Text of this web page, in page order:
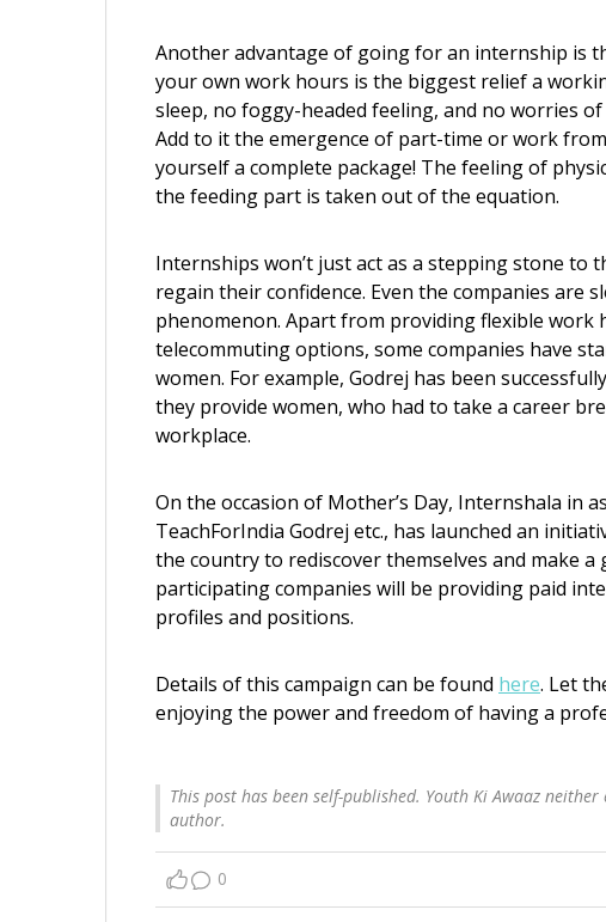
Another advantage of going for an internship is
your own work hours is the biggest relief a
sleep, no foggy-headed feeling, and no worries
Add to it the emergence of part-time or work
yourself a complete package! The feeling of
the feeding part is taken out of the equation.
Internships won’t just act as a stepping stone to
regain their confidence. Even the companies are
phenomenon. Apart from providing flexible work
telecommuting options, some companies have
women. For example, Godrej has been
they provide women, who had to take a career
workplace.
On the occasion of Mother’s Day, Internshala in
TeachForIndia Godrej etc., has launched an
the country to rediscover themselves and make
participating companies will be providing paid
profiles and positions.
Details of this campaign can be found here. Let
enjoying the power and freedom of having a
This post has been self-published. Youth Ki Awaaz
author.
0